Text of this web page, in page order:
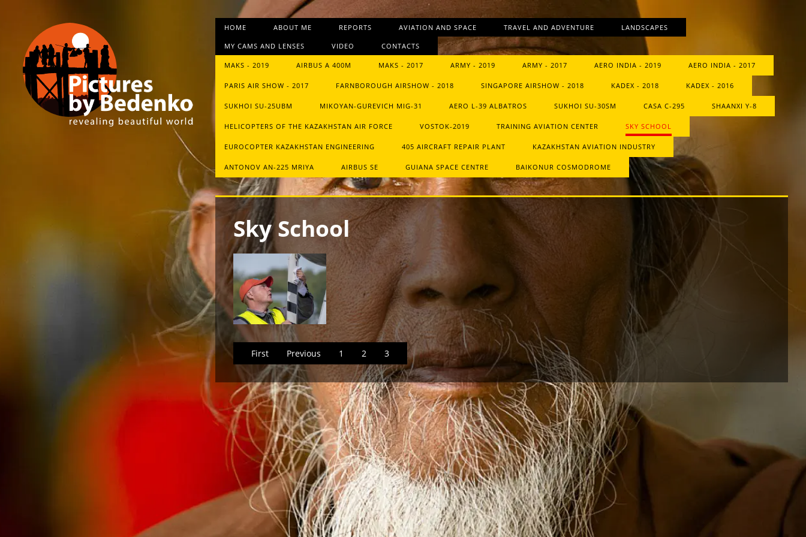
HOME ABOUT ME REPORTS AVIATION AND SPACE TRAVEL AND ADVENTURE LANDSCAPES
MY CAMS AND LENSES VIDEO CONTACTS
MAKS - 2019 AIRBUS A 400M MAKS - 2017 ARMY - 2019 ARMY - 2017 AERO INDIA - 2019 AERO INDIA - 2017
PARIS AIR SHOW - 2017 FARNBOROUGH AIRSHOW - 2018 SINGAPORE AIRSHOW - 2018 KADEX - 2018 KADEX - 2016
SUKHOI SU-25UBM MIKOYAN-GUREVICH MIG-31 AERO L-39 ALBATROS SUKHOI SU-30SM CASA C-295 SHAANXI Y-8
HELICOPTERS OF THE KAZAKHSTAN AIR FORCE VOSTOK-2019 TRAINING AVIATION CENTER SKY SCHOOL
EUROCOPTER KAZAKHSTAN ENGINEERING 405 AIRCRAFT REPAIR PLANT KAZAKHSTAN AVIATION INDUSTRY
ANTONOV AN-225 MRIYA AIRBUS SE GUIANA SPACE CENTRE BAIKONUR COSMODROME
Sky School
First Previous 1 2 3